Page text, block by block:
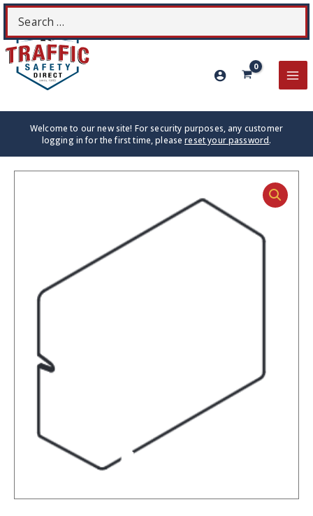
Skip
content
Search
for:
Welcome to our new site! For security purposes, any customer
logging in for the first time, pleasereset your password.